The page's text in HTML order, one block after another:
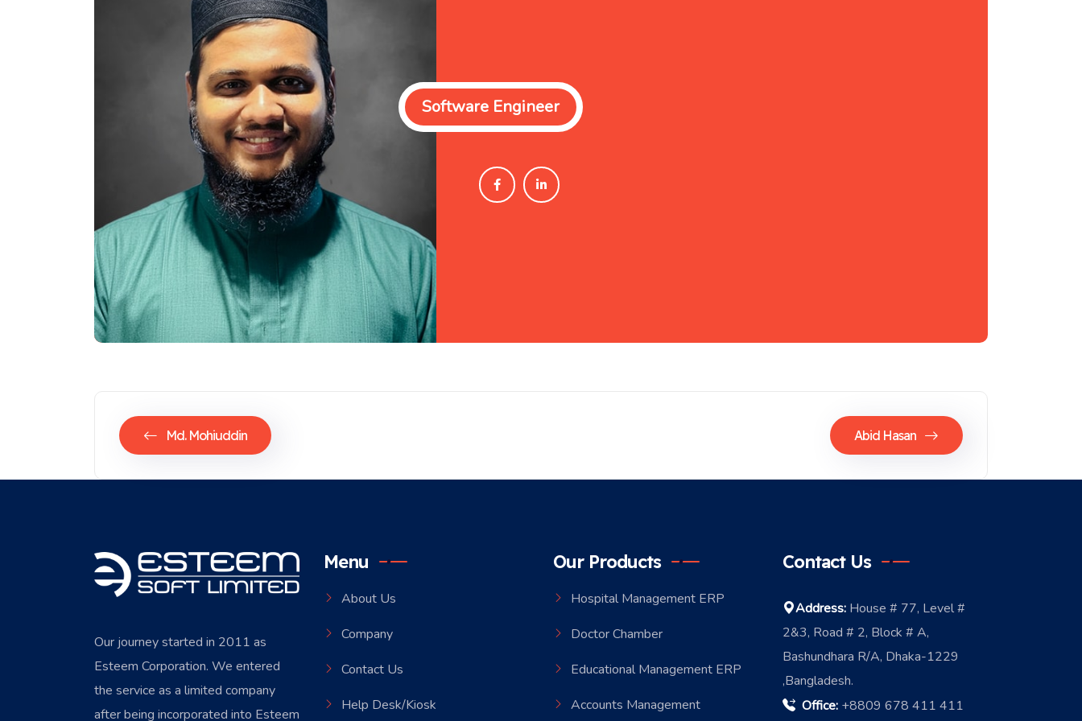
Software Engineer
Md. Mohiuddin Abid Hasan
Our journey started in 2011 as
Esteem Corporation. We entered
the service as a limited company
after being incorporated into Esteem
Menu
About Us
Company
Contact Us
Help Desk/Kiosk
Our Products
Hospital Management ERP
Doctor Chamber
Educational Management ERP
Accounts Management
Contact Us
Address: House # 77, Level #
2&3, Road # 2, Block # A,
Bashundhara R/A, Dhaka-1229
,Bangladesh.
Office: +8809 678 411 411